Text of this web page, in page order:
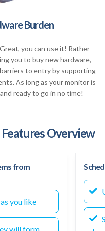
Burden
you can use it! Rather
you to buy new hardware,
to entry by supporting
As long as your monitor is
ready to go in no time!
Overview
from
you like